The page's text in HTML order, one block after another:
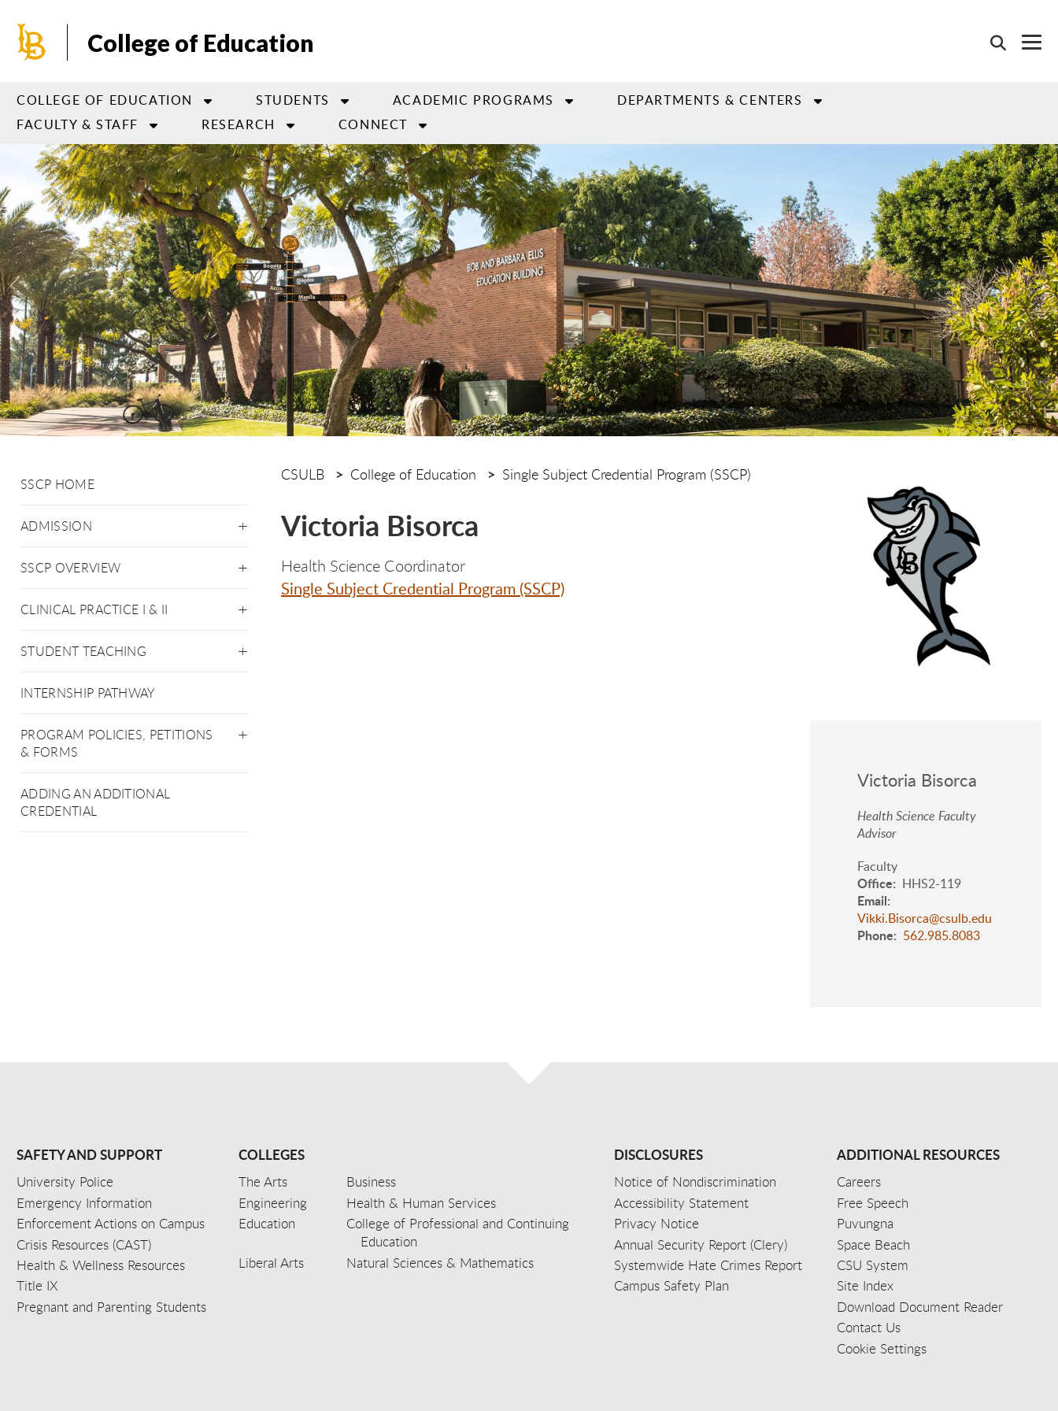
main
College of Education
COLLEGE OF EDUCATION STUDENTS ACADEMIC PROGRAMS
DEPARTMENTS & CENTERS
FACULTY & STAFF
RESEARCH CONNECT
SSCP HOME
ADMISSION
SSCP OVERVIEW
CLINICAL PRACTICE I & II
STUDENT TEACHING
INTERNSHIP PATHWAY
PROGRAM POLICIES, PETITIONS
& FORMS
ADDING AN ADDITIONAL
CREDENTIAL
CSULB College of Education Single Subject Credential Program (SSCP)
Victoria Bisorca
Health Science Coordinator
Single Subject Credential Program (SSCP)
Victoria Bisorca
Health Science Faculty
Advisor
Faculty
Office HHS2-119
Email
Vikki.Bisorca@csulb.edu
Phone 562.985.8083
SAFETY AND SUPPORT
University Police
Emergency Information
Enforcement Actions on Campus
Crisis Resources (CAST)
Health & Wellness Resources
Title IX
Pregnant and Parenting Students
COLLEGES
The Arts
Business
Engineering
Health & Human Services
Education
College of Professional and Continuing
Education
Liberal Arts
Natural Sciences & Mathematics
DISCLOSURES
Notice of Nondiscrimination
Accessibility Statement
Privacy Notice
Annual Security Report (Clery)
Systemwide Hate Crimes Report
Campus Safety Plan
ADDITIONAL RESOURCES
Careers
Free Speech
Puvungna
Space Beach
CSU System
Site Index
Download Document Reader
Contact Us
Cookie Settings